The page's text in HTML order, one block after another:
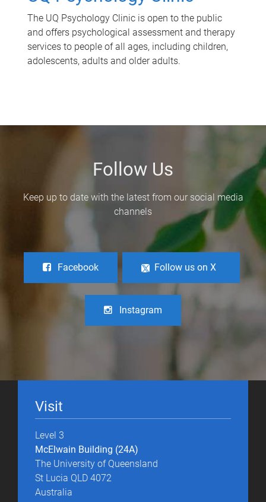
The UQ Psychology Clinic is open to the public
and offers psychological assessment and therapy
services to people of all ages, including children,
adolescents, adults and older adults.
Follow Us
Keep up to date with the latest from our social media
channels
Facebook Follow us on X
Instagram
Visit
Level 3
McElwain Building (24A)
The University of Queensland
St Lucia QLD 4072
Australia